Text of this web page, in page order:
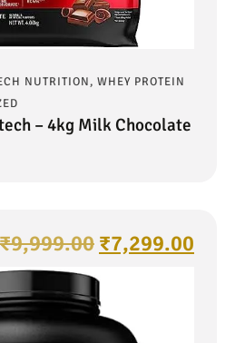
NUTRITION, WHEY PROTEIN
– 4kg Milk Chocolate
₹9,999.00 ₹7,299.00